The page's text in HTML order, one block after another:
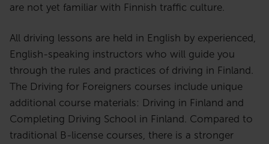
are not yet familiar with Finnish traffic culture.
All driving lessons are held in English by experienced,
English-speaking instructors who will guide you
through the rules and practices of driving in Finland.
The Driving for Foreigners courses include unique
additional course materials: Driving in Finland and
Completing Driving School in Finland. Compared to
traditional B-license courses, there is a stronger